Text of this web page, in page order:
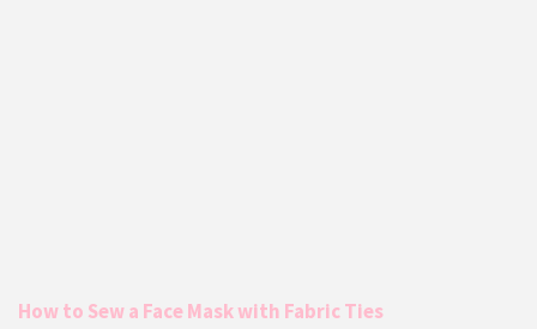
How to Sew a Face Mask with Fabric Ties